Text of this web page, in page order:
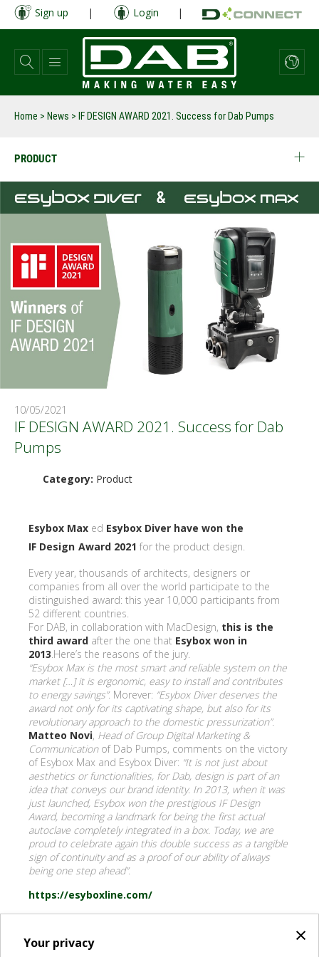
×
Your privacy
Skip
main
content
Sign up | Login |
Home > News > IF DESIGN AWARD 2021. Success for Dab Pumps
PRODUCT
10/05/2021
IF DESIGN AWARD 2021. Success for Dab
Pumps
Category: Product
Esybox Max ed Esybox Diver have won the
IF Design Award 2021 for the product design.
Every year, thousands of architects, designers or
companies from all over the world participate to the
distinguished award: this year 10,000 participants from
52 different countries.
For DAB, in collaboration with MacDesign, this is the
third award after the one that Esybox won in
2013 .Here’s the reasons of the jury.
“Esybox Max is the most smart and reliable system on the
market […] it is ergonomic, easy to install and contributes
to energy savings”. Morever: “Esybox Diver deserves the
award not only for its captivating shape, but also for its
revolutionary approach to the domestic pressurization”.
Matteo Novi, Head of Group Digital Marketing &
Communicationof Dab Pumps, comments on the victory
of Esybox Max and Esybox Diver: “It is not just about
aesthetics or functionalities, for Dab, design is part of an
idea that conveys our brand identity. In 2013, when it was
just launched, Esybox won the prestigious IF Design
Award, becoming a landmark for being the first actual
autoclave completely integrated in a box. Today, we are
proud to celebrate again this double success as a tangible
sign of continuity and as a proof of our ability of always
being one step ahead”.
https://esyboxline.com/